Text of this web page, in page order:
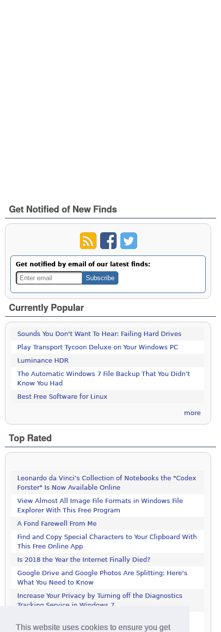
This website uses cookies to ensure you get
Get Notified of New Finds
Get notified by email of our latest finds:
Currently Popular
Sounds You Don't Want To Hear: Failing Hard Drives
Play Transport Tycoon Deluxe on Your Windows PC
Luminance HDR
The Automatic Windows 7 File Backup That You Didn’t
Know You Had
Best Free Software for Linux
more
Top Rated
Leonardo da Vinci’s Collection of Notebooks the "Codex
Forster" Is Now Available Online
View Almost All Image File Formats in Windows File
Explorer With This Free Program
A Fond Farewell From Me
Find and Copy Special Characters to Your Clipboard With
This Free Online App
Is 2018 the Year the Internet Finally Died?
Google Drive and Google Photos Are Splitting: Here's
What You Need to Know
Increase Your Privacy by Turning off the Diagnostics
Tracking Service in Windows 7
Tracking Service in Windows 7